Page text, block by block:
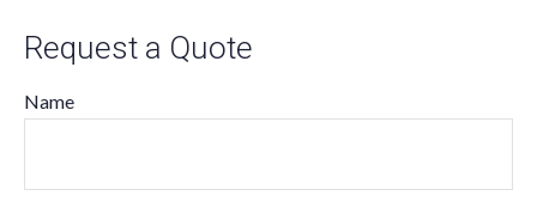
Request a Quote
Name